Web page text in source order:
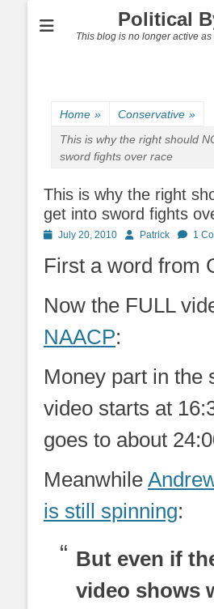
Political
This blog is no longer active as
Home » Conservative »
This is why the right should
sword fights over race
This is why the right
get into sword fights
PostedJuly 20, 2010 AuthorPatrick 1
First a word from
Now the FULL
NAACP:
Money part in the
video starts at
goes to about
Meanwhile
is still spinning:
But even if
video shows